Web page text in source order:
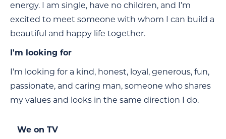
energy. I am single, have no children, and I’m
excited to meet someone with whom I can build a
beautiful and happy life together.
I'm looking for
I’m looking for a kind, honest, loyal, generous, fun,
passionate, and caring man, someone who shares
my values and looks in the same direction I do.
We on TV